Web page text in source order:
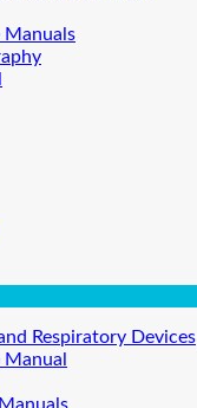
Manuals
Respiratory Devices